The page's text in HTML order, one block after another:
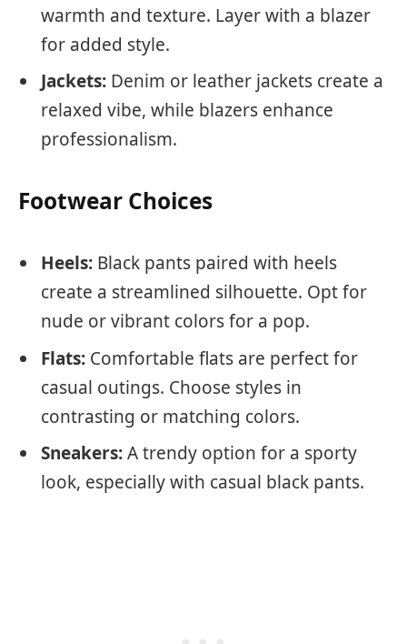
warmth and texture. Layer with a blazer
for added style.
Jackets: Denim or leather jackets create a
relaxed vibe, while blazers enhance
professionalism.
Footwear Choices
Heels: Black pants paired with heels
create a streamlined silhouette. Opt for
nude or vibrant colors for a pop.
Flats: Comfortable flats are perfect for
casual outings. Choose styles in
contrasting or matching colors.
Sneakers:A trendy option for a sporty
look, especially with casual black pants.